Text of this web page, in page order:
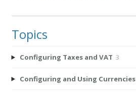
Topics
Configuring Taxes and VAT 3
Configuring and Using Currencies